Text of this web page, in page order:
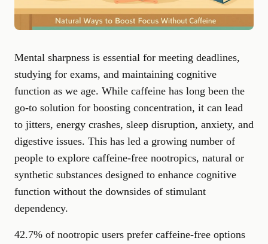
Mental sharpness is essential for meeting deadlines,
studying for exams, and maintaining cognitive
function as we age. While caffeine has long been the
go-to solution for boosting concentration, it can lead
to jitters, energy crashes, sleep disruption, anxiety, and
digestive issues. This has led a growing number of
people to explore caffeine-free nootropics, natural or
synthetic substances designed to enhance cognitive
function without the downsides of stimulant
dependency.
42.7% of nootropic users prefer caffeine-free options